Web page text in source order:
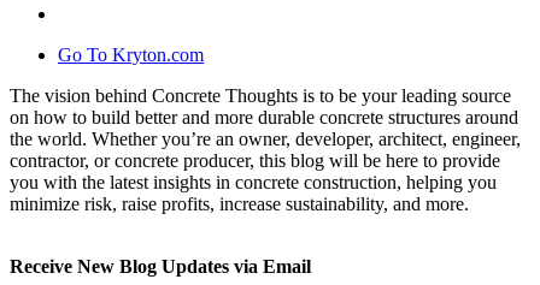
Go To Kryton.com
The vision behind Concrete Thoughts is to be your leading source
on how to build better and more durable concrete structures around
the world. Whether you’re an owner, developer, architect, engineer,
contractor, or concrete producer, this blog will be here to provide
you with the latest insights in concrete construction, helping you
minimize risk, raise profits, increase sustainability, and more.
Receive New Blog Updates via Email